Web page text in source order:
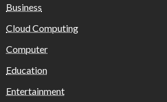
Business
Cloud Computing
Computer
Education
Entertainment